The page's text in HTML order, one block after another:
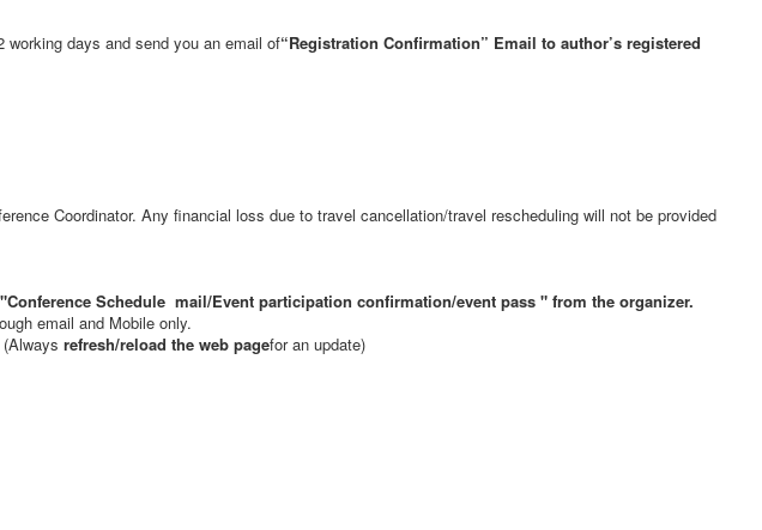
days and send you an email of“Registration Confirmation” Email to author’s registered
Coordinator. Any financial loss due to travel cancellation/travel rescheduling will not be provided
"Conference Schedule mail/Event participation confirmation/event pass " from the organizer.
email and Mobile only.
refresh/reload the web pagefor an update)